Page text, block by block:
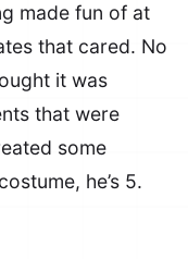
made fun of at
that cared. No
it was
that were
some
he’s 5.